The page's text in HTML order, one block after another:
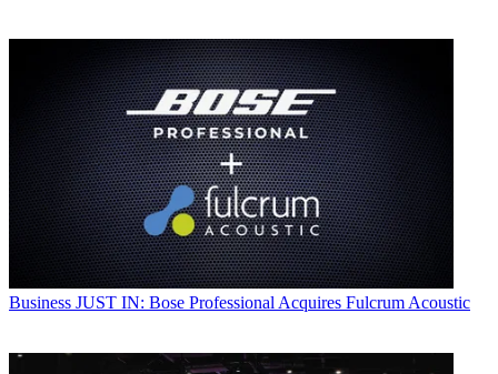
Business JUST IN: Bose Professional Acquires Fulcrum Acoustic